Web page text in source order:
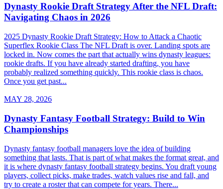
Dynasty Rookie Draft Strategy After the NFL Draft:
Navigating Chaos in 2026
2025 Dynasty Rookie Draft Strategy: How to Attack a Chaotic
Superflex Rookie Class The NFL Draft is over. Landing spots are
locked in. Now comes the part that actually wins dynasty leagues:
rookie drafts. If you have already started drafting, you have
probably realized something quickly. This rookie class is chaos.
Once you get past...
MAY 28, 2026
Dynasty Fantasy Football Strategy: Build to Win
Championships
Dynasty fantasy football managers love the idea of building
something that lasts. That is part of what makes the format great, and
it is where dynasty fantasy football strategy begins. You draft young
players, collect picks, make trades, watch values rise and fall, and
try to create a roster that can compete for years. There...